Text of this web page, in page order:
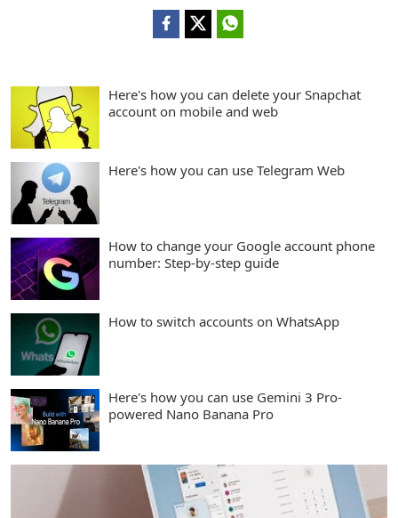
Here's how you can delete your Snapchat
account on mobile and web
Here's how you can use Telegram Web
How to change your Google account phone
number: Step-by-step guide
How to switch accounts on WhatsApp
Here's how you can use Gemini 3 Pro-
powered Nano Banana Pro